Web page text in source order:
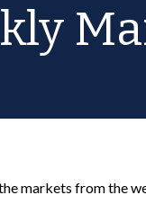
the markets from